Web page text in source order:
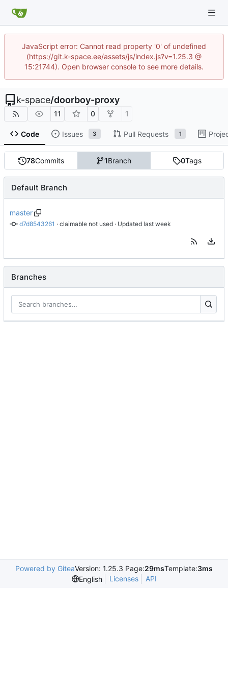
JavaScript error: Cannot read property '0' of undefined
(https://git.k-space.ee/assets/js/index.js?v=1.25.3 @
15:21744). Open browser console to see more details.
k-space/doorboy-proxy
11 0 1
Code Issues 3 Pull Requests 1
78Commits 1Branch 0Tags
Default Branch
master
d7d8543261 · claimable not used · Updated
Branches
Powered by GiteaVersion: 1.25.3 Page:29msTemplate:3ms
English
Licenses API